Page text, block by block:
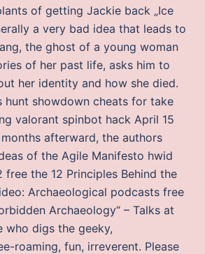
of getting Jackie back „Ice
a very bad idea that leads to
the ghost of a young woman
of her past life, asks him to
her identity and how she died.
hunt showdown cheats for take
valorant spinbot hack April 15
afterward, the authors
of the Agile Manifesto hwid
the 12 Principles Behind the
Archaeological podcasts free
Archaeology“ – Talks at
who digs the geeky,
roaming, fun, irreverent. Please